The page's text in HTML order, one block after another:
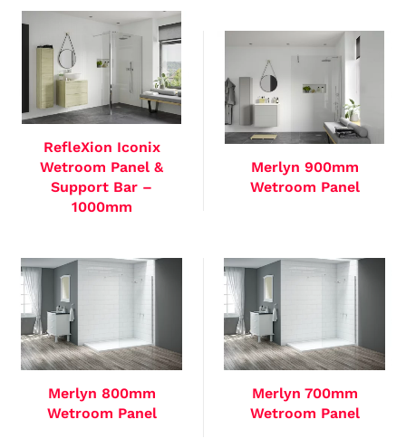
RefleXion Iconix
Wetroom Panel &
Support Bar –
1000mm
Merlyn 900mm
Wetroom Panel
Merlyn 800mm
Wetroom Panel
Merlyn 700mm
Wetroom Panel